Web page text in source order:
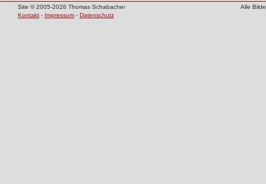
Site © 2005-2026 Thomas Schabacher
Alle
Kontakt - Impressum - Datenschutz